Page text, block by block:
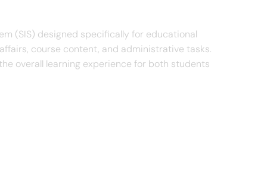
(SIS) designed specifically for educational
course content, and administrative tasks.
overall learning experience for both students